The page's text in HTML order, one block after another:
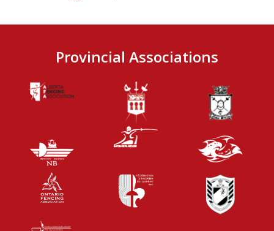
Provincial Associations